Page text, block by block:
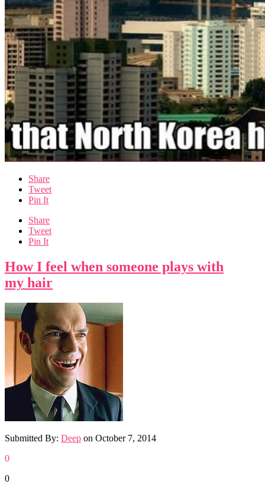
Share
Tweet
Pin It
Share
Tweet
Pin It
How I feel when someone plays with
my hair
Submitted By: Deep on October 7, 2014
0
0